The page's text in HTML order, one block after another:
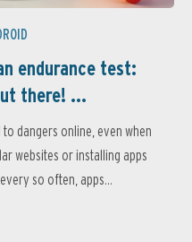
endurance test:
there! ...
dangers online, even when
websites or installing apps
so often, apps...